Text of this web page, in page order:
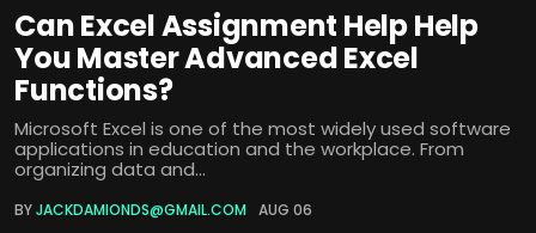
Can Excel Assignment Help Help
You Master Advanced Excel
Functions?
Microsoft Excel is one of the most widely used software
applications in education and the workplace. From
organizing data and...
BYJACKDAMIONDS@GMAIL.COM AUG 06